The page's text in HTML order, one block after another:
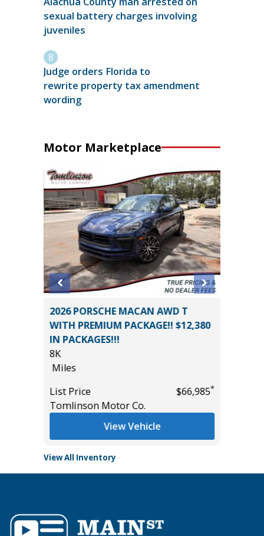
sexual battery charges involving
juveniles
Judge orders Florida to
rewrite property tax amendment
wording
Motor Marketplace
2026 PORSCHE MACAN AWD T
WITH PREMIUM PACKAGE!! $12,380
IN PACKAGES!!!
8K
Miles
List Price
$66,985*
Tomlinson Motor Co.
View Vehicle
View All Inventory